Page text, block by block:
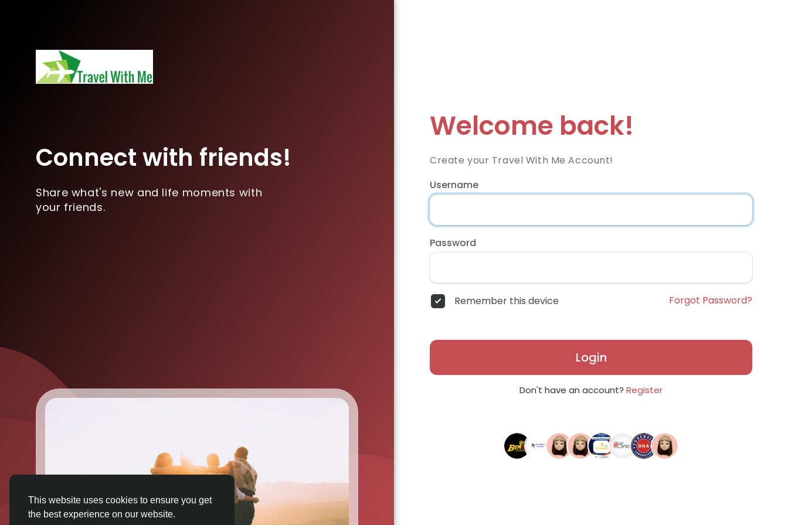
This website uses cookies to ensure you get
the best experience on our website.
Connect with friends!
Share what's new and life moments with
your friends.
Welcome back!
Create your Travel With Me Account!
Username
Password
Remember this device Forgot Password?
Login
Don't have an account? Register